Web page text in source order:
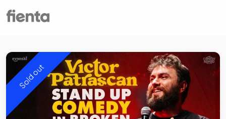
Sold out